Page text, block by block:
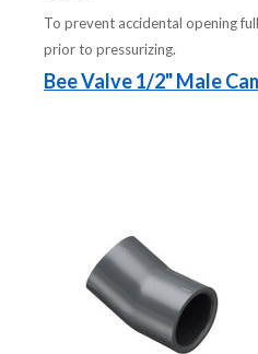
To prevent accidental opening
prior to pressurizing.
Bee Valve 1/2" Male